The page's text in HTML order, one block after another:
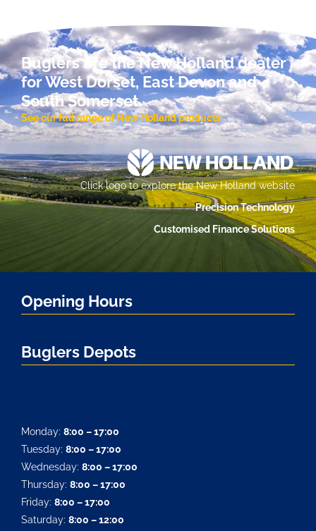
Buglers are the New Holland dealer
for West Dorset, East Devon and
South Somerset.
See our full range of New Holland products
Click logo to explore the New Holland website
Precision Technology
Customised Finance Solutions
Opening Hours
Buglers Depots
Monday: 8:00 – 17:00
Tuesday: 8:00 – 17:00
Wednesday: 8:00 – 17:00
Thursday: 8:00 – 17:00
Friday: 8:00 – 17:00
Saturday: 8:00 – 12:00